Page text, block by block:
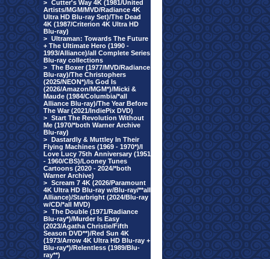
> Cutter's Way 4K (1981/United
Artists/MGM/MVD/Radiance 4K
Ultra HD Blu-ray Set)/The Dead
4K (1987/Criterion 4K Ultra HD
Blu-ray)
> Ultraman: Towards The Future
+ The Ultimate Hero (1990 -
1993/Alliance)/all Complete Series
Blu-ray collections
> The Boxer (1977/MVD/Radiance
Blu-ray)/The Christophers
(2025/NEON*)/Is God Is
(2026/Amazon/MGM*)/Micki &
Maude (1984/Columbia/*all
Alliance Blu-ray)/The Year Before
The War (2021/IndiePix DVD)
> Start The Revolution Without
Me (1970/*both Warner Archive
Blu-ray)
> Dastardly & Muttley In Their
Flying Machines (1969 - 1970*)/I
Love Lucy 75th Anniversary (1951
- 1960/CBS)/Looney Tunes
Cartoons (2020 - 2024/*both
Warner Archive)
> Scream 7 4K (2026/Paramount
4K Ultra HD Blu-ray w/Blu-ray/**all
Alliance)/Starbright (2024/Blu-ray
w/CD/*all MVD)
> The Double (1971/Radiance
Blu-ray*)/Murder Is Easy
(2023/Agatha Christie/Fifth
Season DVD**)/Red Sun 4K
(1973/Arrow 4K Ultra HD Blu-ray +
Blu-ray*)/Relentless (1989/Blu-
ray**)